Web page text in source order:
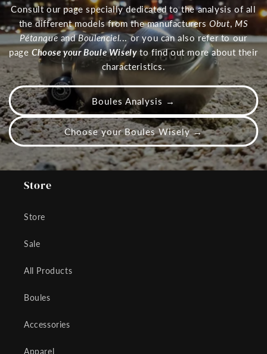
Consult our page specially dedicated to the analysis of all
the different models from the manufacturersObut, MS
Pétanque andBoulenciel... or you can also refer to our
pageChoose your Boule Wiselyto find out more about their
characteristics.
Boules Analysis →
Choose your Boules Wisely →
Store
Store
Sale
All Products
Boules
Accessories
Apparel